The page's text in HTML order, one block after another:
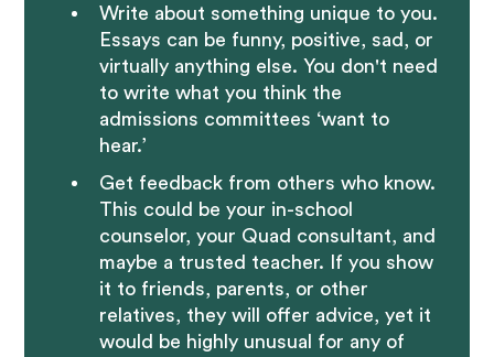
Write about something unique to you.
Essays can be funny, positive, sad, or
virtually anything else. You don't need
to write what you think the
admissions committees ‘want to
hear.’
Get feedback from others who know.
This could be your in-school
counselor, your Quad consultant, and
maybe a trusted teacher. If you show
it to friends, parents, or other
relatives, they will offer advice, yet it
would be highly unusual for any of